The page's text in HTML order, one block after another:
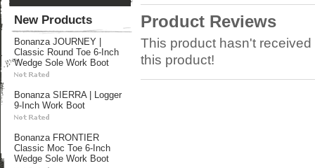
New Products
Bonanza JOURNEY |
Classic Round Toe 6-Inch
Wedge Sole Work Boot
Bonanza SIERRA | Logger
9-Inch Work Boot
Bonanza FRONTIER
Classic Moc Toe 6-Inch
Wedge Sole Work Boot
Product Reviews
This product hasn't
this product!